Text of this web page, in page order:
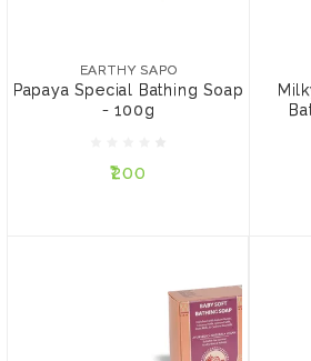
EARTHY SAPO
Papaya Special Bathing Soap
- 100g
₹200
₹200
ADD TO CART